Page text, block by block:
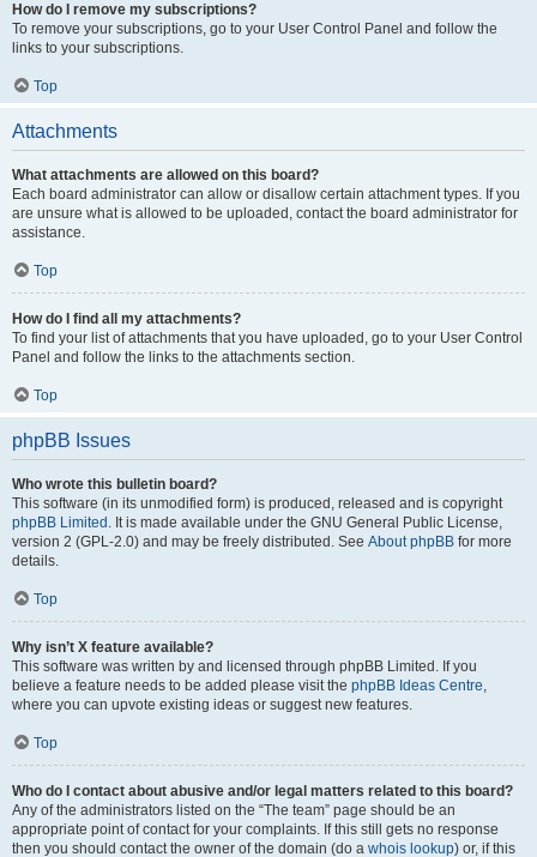
How do I remove my subscriptions?
To remove your subscriptions, go to your User Control Panel and follow the
links to your subscriptions.
Top
Attachments
What attachments are allowed on this board?
Each board administrator can allow or disallow certain attachment types. If you
are unsure what is allowed to be uploaded, contact the board administrator for
assistance.
Top
How do I find all my attachments?
To find your list of attachments that you have uploaded, go to your User Control
Panel and follow the links to the attachments section.
Top
phpBB Issues
Who wrote this bulletin board?
This software (in its unmodified form) is produced, released and is copyright
phpBB Limited . It is made available under the GNU General Public License,
version 2 (GPL-2.0) and may be freely distributed. See About phpBB for more
details.
Top
Why isn’t X feature available?
This software was written by and licensed through phpBB Limited. If you
believe a feature needs to be added please visit the phpBB Ideas Centre,
where you can upvote existing ideas or suggest new features.
Top
Who do I contact about abusive and/or legal matters related to this board?
Any of the administrators listed on the “The team” page should be an
appropriate point of contact for your complaints. If this still gets no response
then you should contact the owner of the domain (do a whois lookup) or, if this